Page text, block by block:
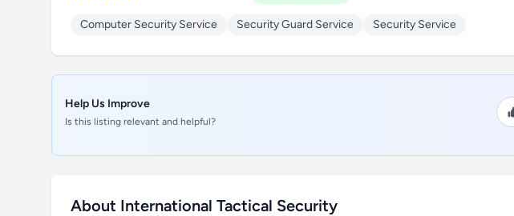
Computer Security Service Security Guard Service Security Service
Help Us Improve
Is this listing relevant and helpful?
About International Tactical Security